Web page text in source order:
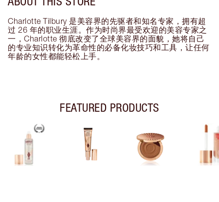
Charlotte Tilbury 是美容界的先驱者和知名专家，拥有超
过 26 年的职业生涯。作为时尚界最受欢迎的美容专家之
一，Charlotte 彻底改变了全球美容界的面貌，她将自己
的专业知识转化为革命性的必备化妆技巧和工具，让任何
年龄的女性都能轻松上手。
FEATURED PRODUCTS